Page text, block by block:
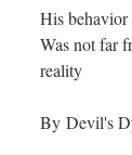
His behavior
Was not far
reality
By Devil's